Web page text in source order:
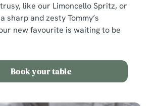
like our Limoncello Spritz, or
sharp and zesty Tommy’s
new favourite is waiting to be
Book your table